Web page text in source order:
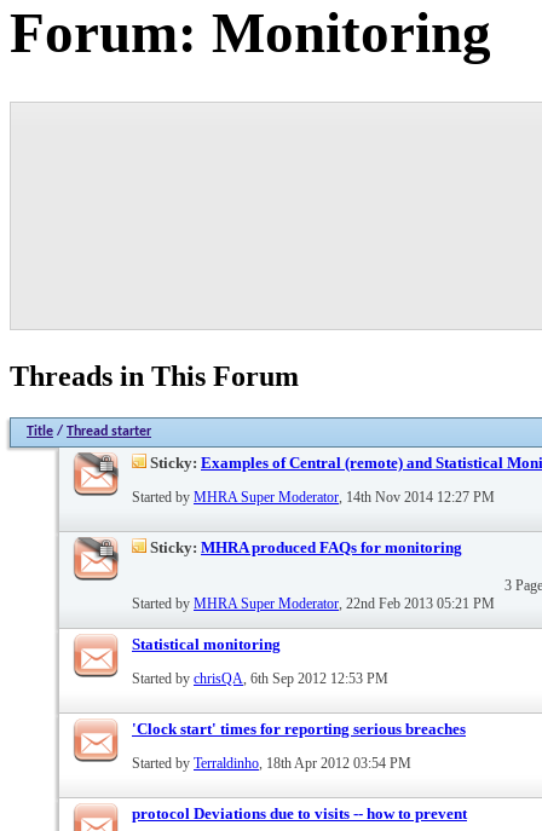
Forum: Monitoring
Threads in This Forum
Title / Thread starter
Sticky: Examples of Central (remote) and Statistical
Started by MHRA Super Moderator , 14th Nov 2014 12:27 PM
Sticky: MHRA produced FAQs for monitoring
Started by MHRA Super Moderator , 22nd Feb 2013 05:21 PM
3
Statistical monitoring
Started by chrisQA , 6th Sep 2012 12:53 PM
'Clock start' times for reporting serious breaches
Started by Terraldinho , 18th Apr 2012 03:54 PM
protocol Deviations due to visits -- how to prevent